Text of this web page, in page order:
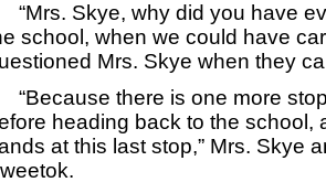
Skye, why did you have
school, when we could have
Mrs. Skye when they
there is one more
heading back to the school,
at this last stop,” Mrs. Skye